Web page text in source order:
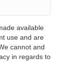
available
use and are
cannot and
in regards to